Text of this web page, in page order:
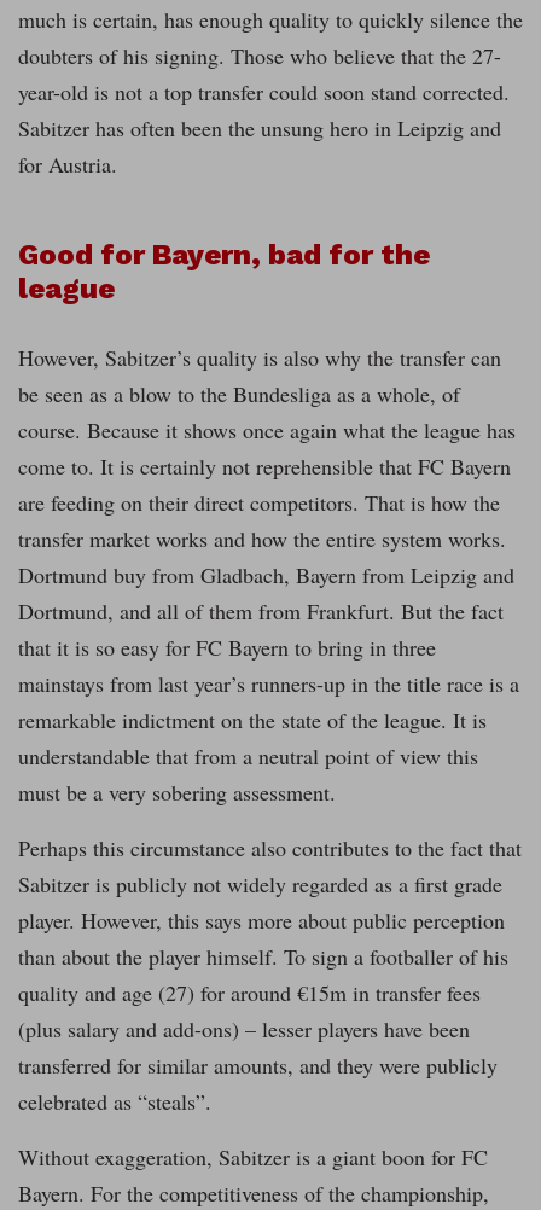
much is certain, has enough quality to quickly silence the
doubters of his signing. Those who believe that the 27-
year-old is not a top transfer could soon stand corrected.
Sabitzer has often been the unsung hero in Leipzig and
for Austria.
Good for Bayern, bad for the
league
However, Sabitzer’s quality is also why the transfer can
be seen as a blow to the Bundesliga as a whole, of
course. Because it shows once again what the league has
come to. It is certainly not reprehensible that FC Bayern
are feeding on their direct competitors. That is how the
transfer market works and how the entire system works.
Dortmund buy from Gladbach, Bayern from Leipzig and
Dortmund, and all of them from Frankfurt. But the fact
that it is so easy for FC Bayern to bring in three
mainstays from last year’s runners-up in the title race is a
remarkable indictment on the state of the league. It is
understandable that from a neutral point of view this
must be a very sobering assessment.
Perhaps this circumstance also contributes to the fact that
Sabitzer is publicly not widely regarded as a first grade
player. However, this says more about public perception
than about the player himself. To sign a footballer of his
quality and age (27) for around €15m in transfer fees
(plus salary and add-ons) – lesser players have been
transferred for similar amounts, and they were publicly
celebrated as “steals”.
Without exaggeration, Sabitzer is a giant boon for FC
Bayern. For the competitiveness of the championship,